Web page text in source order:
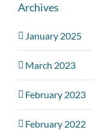
Archives
January 2025
March 2023
February 2023
February 2022